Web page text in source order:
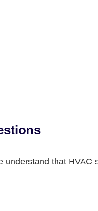
understand that HVAC